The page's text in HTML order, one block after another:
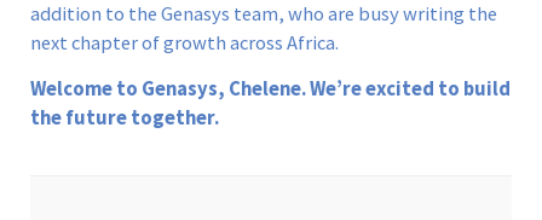
addition to the Genasys team, who are busy writing the
next chapter of growth across Africa.
Welcome to Genasys, Chelene. We’re excited to build
the future together.